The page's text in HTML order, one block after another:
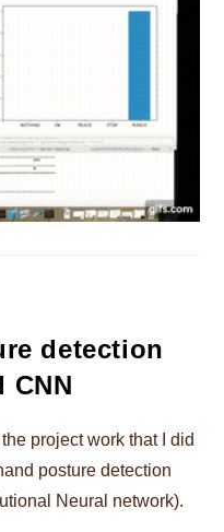
detection
CNN
project work that I did
posture detection
Neural network).